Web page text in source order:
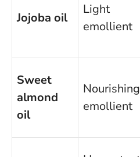
Jojoba oil
Light
emollient
Sweet
almond
oil
Nourishing
emollient